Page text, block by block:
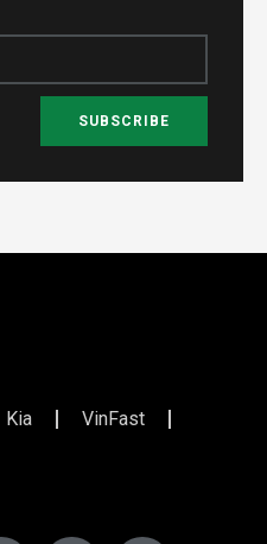
SUBSCRIBE
Kia VinFast